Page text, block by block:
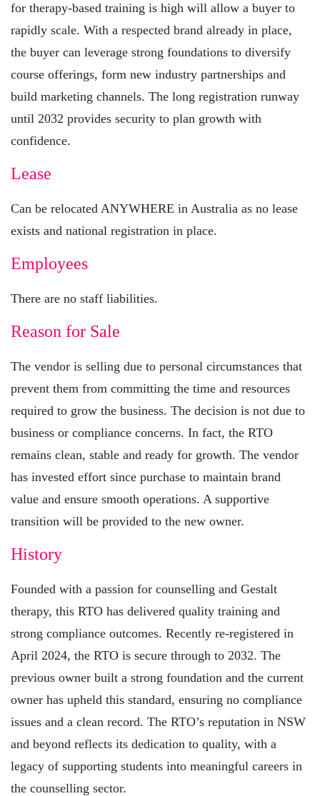
for therapy-based training is high will allow a buyer to
rapidly scale. With a respected brand already in place,
the buyer can leverage strong foundations to diversify
course offerings, form new industry partnerships and
build marketing channels. The long registration runway
until 2032 provides security to plan growth with
confidence.
Lease
Can be relocated ANYWHERE in Australia as no lease
exists and national registration in place.
Employees
There are no staff liabilities.
Reason for Sale
The vendor is selling due to personal circumstances that
prevent them from committing the time and resources
required to grow the business. The decision is not due to
business or compliance concerns. In fact, the RTO
remains clean, stable and ready for growth. The vendor
has invested effort since purchase to maintain brand
value and ensure smooth operations. A supportive
transition will be provided to the new owner.
History
Founded with a passion for counselling and Gestalt
therapy, this RTO has delivered quality training and
strong compliance outcomes. Recently re-registered in
April 2024, the RTO is secure through to 2032. The
previous owner built a strong foundation and the current
owner has upheld this standard, ensuring no compliance
issues and a clean record. The RTO’s reputation in NSW
and beyond reflects its dedication to quality, with a
legacy of supporting students into meaningful careers in
the counselling sector.